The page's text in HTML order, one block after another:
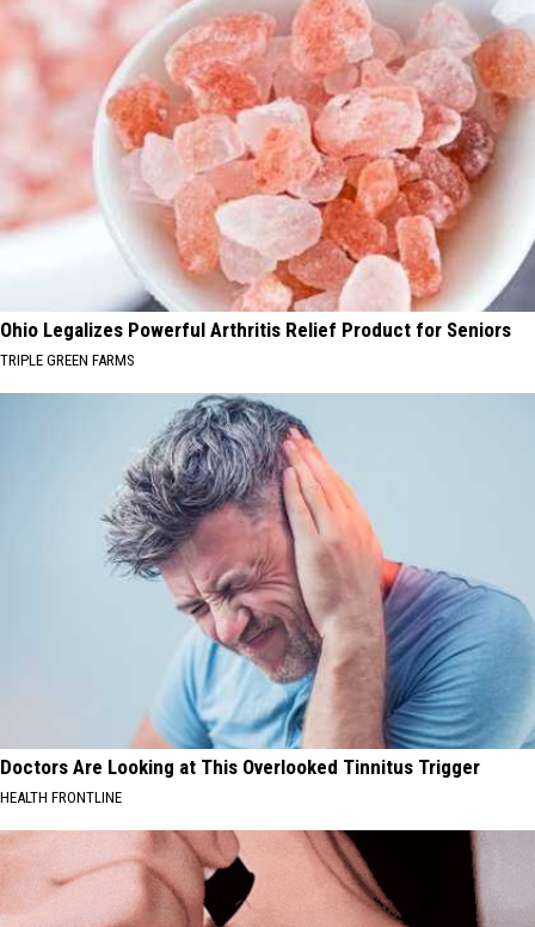
Ohio Legalizes Powerful Arthritis Relief Product for Seniors
TRIPLE GREEN FARMS
Doctors Are Looking at This Overlooked Tinnitus Trigger
HEALTH FRONTLINE